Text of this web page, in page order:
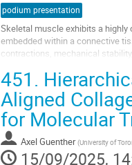
podium presentation
Skeletal muscle exhibits a
embedded within a connective
contractions, mechanical
Go
to
contribution
page
451.
Aligned
for Molecular
Axel Guenther (University of
15/09/2025,